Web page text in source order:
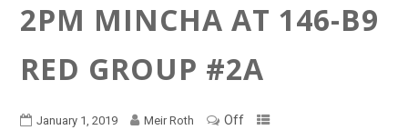
2PM MINCHA AT 146-B9
RED GROUP #2A
January 1, 2019 Meir Roth Off